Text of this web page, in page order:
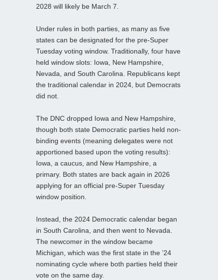
2028 will likely be March 7.
Under rules in both parties, as many as five
states can be designated for the pre-Super
Tuesday voting window. Traditionally, four have
held window slots: Iowa, New Hampshire,
Nevada, and South Carolina. Republicans kept
the traditional calendar in 2024, but Democrats
did not.
The DNC dropped Iowa and New Hampshire,
though both state Democratic parties held non-
binding events (meaning delegates were not
apportioned based upon the voting results):
Iowa, a caucus, and New Hampshire, a
primary. Both states are back again in 2026
applying for an official pre-Super Tuesday
window position.
Instead, the 2024 Democratic calendar began
in South Carolina, and then went to Nevada.
The newcomer in the window became
Michigan, which was the first state in the ’24
nominating cycle where both parties held their
vote on the same day.